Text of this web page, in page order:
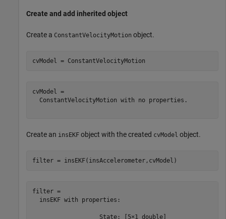
Create and add inherited object
Create a ConstantVelocityMotion object.
cvModel = ConstantVelocityMotion
cvModel =
  ConstantVelocityMotion with no properties.
Create an insEKF object with the created cvModel object.
filter = insEKF(insAccelerometer,cvModel)
filter =
  insEKF with properties:
                   State: [5×1 double]